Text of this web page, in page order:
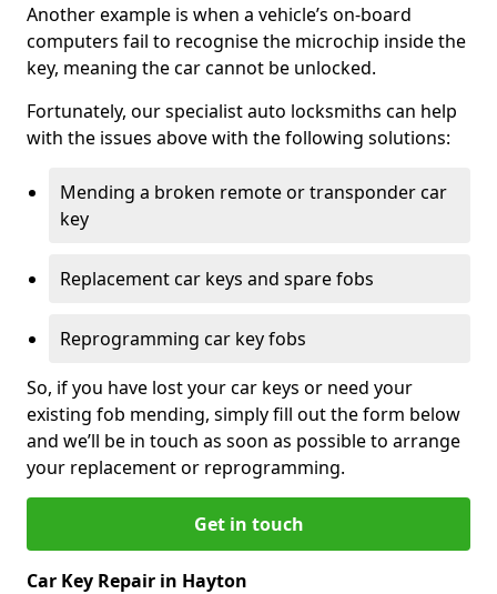
Another example is when a vehicle’s on-board
computers fail to recognise the microchip inside the
key, meaning the car cannot be unlocked.
Fortunately, our specialist auto locksmiths can help
with the issues above with the following solutions:
Mending a broken remote or transponder car
key
Replacement car keys and spare fobs
Reprogramming car key fobs
So, if you have lost your car keys or need your
existing fob mending, simply fill out the form below
and we’ll be in touch as soon as possible to arrange
your replacement or reprogramming.
Get in touch
Car Key Repair in Hayton